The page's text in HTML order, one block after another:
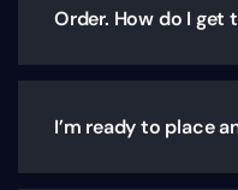
Order. How do I get
I’m ready to place